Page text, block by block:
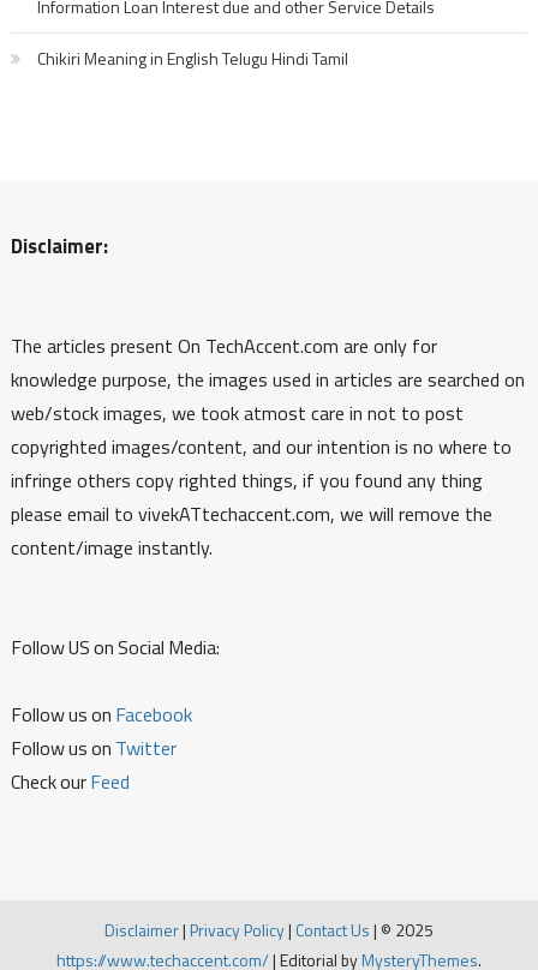
Information Loan Interest due and other Service Details
Chikiri Meaning in English Telugu Hindi Tamil
Disclaimer:
The articles present On TechAccent.com are only for
knowledge purpose, the images used in articles are searched on
web/stock images, we took atmost care in not to post
copyrighted images/content, and our intention is no where to
infringe others copy righted things, if you found any thing
please email to vivekATtechaccent.com, we will remove the
content/image instantly.
Follow US on Social Media:
Follow us on Facebook
Follow us on Twitter
Check ourFeed
Disclaimer|Privacy Policy| Contact Us| © 2025
https://www.techaccent.com/|Editorial byMysteryThemes.